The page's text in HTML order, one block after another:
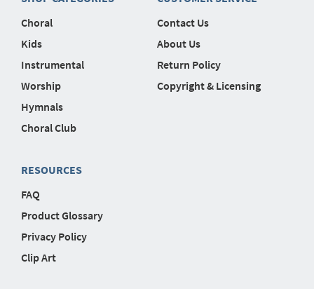
Choral
Kids
Instrumental
Worship
Hymnals
Choral Club
Contact Us
About Us
Return Policy
Copyright & Licensing
RESOURCES
FAQ
Product Glossary
Privacy Policy
Clip Art